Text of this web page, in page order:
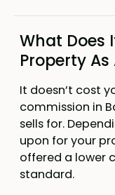
What Does
Property As
It doesn’t cost
commission in
sells for.
upon for your
offered a lower
standard.